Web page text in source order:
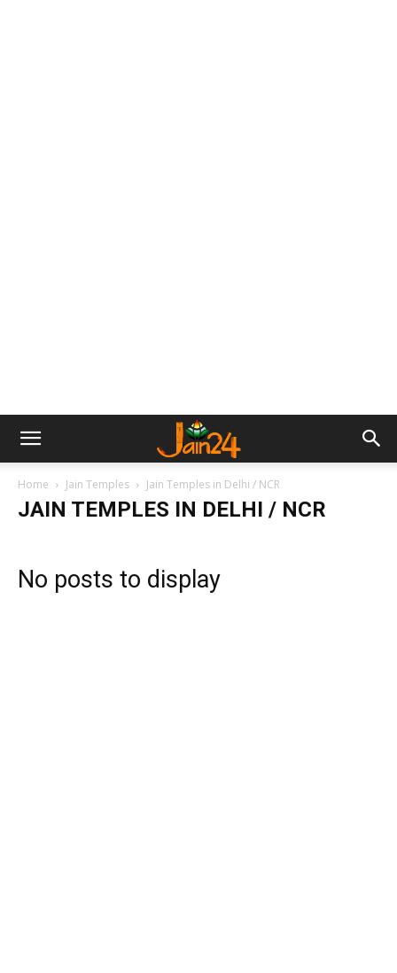
Home Jain Temples Jain Temples in Delhi / NCR
JAIN TEMPLES IN DELHI / NCR
No posts to display